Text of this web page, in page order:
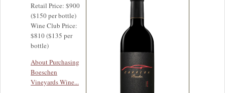
Retail Price: $900
($150 per bottle)
Wine Club Price:
$810 ($135 per
bottle)
About Purchasing
Boeschen
Vineyards Wine...